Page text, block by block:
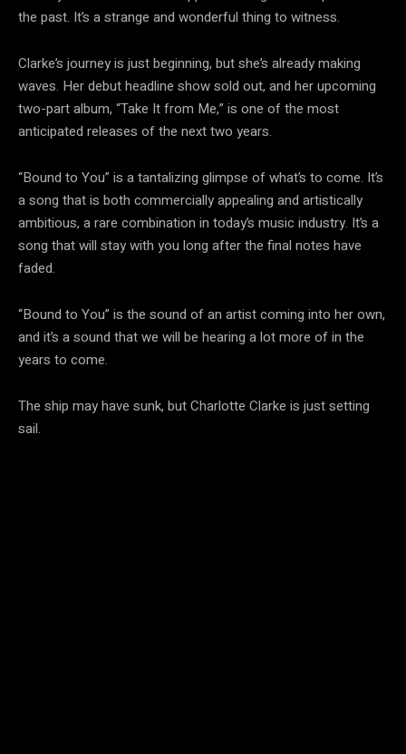
the past. It’s a strange and wonderful thing to witness.
Clarke’s journey is just beginning, but she’s already making
waves. Her debut headline show sold out, and her upcoming
two-part album, “Take It from Me,” is one of the most
anticipated releases of the next two years.
“Bound to You” is a tantalizing glimpse of what’s to come. It’s
a song that is both commercially appealing and artistically
ambitious, a rare combination in today’s music industry. It’s a
song that will stay with you long after the final notes have
faded.
“Bound to You” is the sound of an artist coming into her own,
and it’s a sound that we will be hearing a lot more of in the
years to come.
The ship may have sunk, but Charlotte Clarke is just setting
sail.